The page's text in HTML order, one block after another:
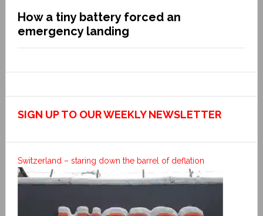
How a tiny battery forced an
emergency landing
SIGN UP TO OUR WEEKLY NEWSLETTER
Switzerland – staring down the barrel of deflation